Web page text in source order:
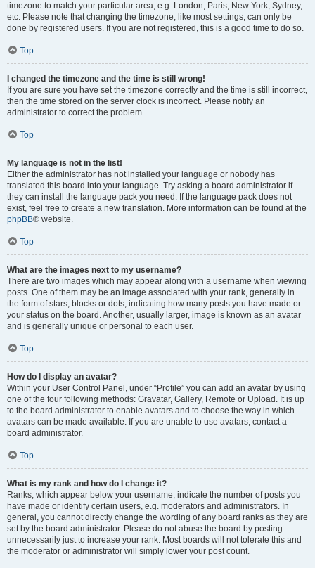
timezone to match your particular area, e.g. London, Paris, New York, Sydney,
etc. Please note that changing the timezone, like most settings, can only be
done by registered users. If you are not registered, this is a good time to do so.
Top
I changed the timezone and the time is still wrong!
If you are sure you have set the timezone correctly and the time is still incorrect,
then the time stored on the server clock is incorrect. Please notify an
administrator to correct the problem.
Top
My language is not in the list!
Either the administrator has not installed your language or nobody has
translated this board into your language. Try asking a board administrator if
they can install the language pack you need. If the language pack does not
exist, feel free to create a new translation. More information can be found at the
phpBB® website.
Top
What are the images next to my username?
There are two images which may appear along with a username when viewing
posts. One of them may be an image associated with your rank, generally in
the form of stars, blocks or dots, indicating how many posts you have made or
your status on the board. Another, usually larger, image is known as an avatar
and is generally unique or personal to each user.
Top
How do I display an avatar?
Within your User Control Panel, under “Profile” you can add an avatar by using
one of the four following methods: Gravatar, Gallery, Remote or Upload. It is up
to the board administrator to enable avatars and to choose the way in which
avatars can be made available. If you are unable to use avatars, contact a
board administrator.
Top
What is my rank and how do I change it?
Ranks, which appear below your username, indicate the number of posts you
have made or identify certain users, e.g. moderators and administrators. In
general, you cannot directly change the wording of any board ranks as they are
set by the board administrator. Please do not abuse the board by posting
unnecessarily just to increase your rank. Most boards will not tolerate this and
the moderator or administrator will simply lower your post count.